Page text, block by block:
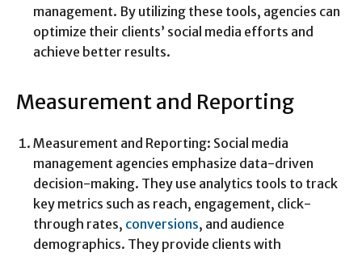
management. By utilizing these tools, agencies can
optimize their clients’ social media efforts and
achieve better results.
Measurement and Reporting
Measurement and Reporting: Social media
management agencies emphasize data-driven
decision-making. They use analytics tools to track
key metrics such as reach, engagement, click-
through rates, conversions, and audience
demographics. They provide clients with